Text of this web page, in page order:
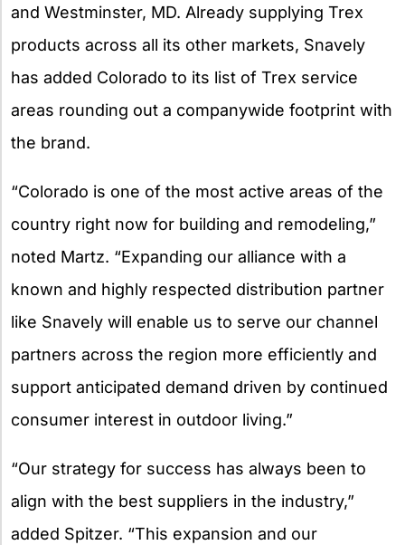
and Westminster, MD. Already supplying Trex
products across all its other markets, Snavely
has added Colorado to its list of Trex service
areas rounding out a companywide footprint with
the brand.
“Colorado is one of the most active areas of the
country right now for building and remodeling,”
noted Martz. “Expanding our alliance with a
known and highly respected distribution partner
like Snavely will enable us to serve our channel
partners across the region more efficiently and
support anticipated demand driven by continued
consumer interest in outdoor living.”
“Our strategy for success has always been to
align with the best suppliers in the industry,”
added Spitzer. “This expansion and our